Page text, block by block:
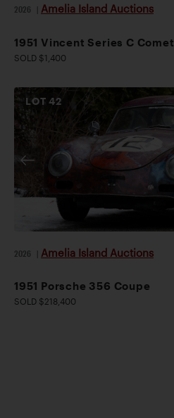
2026 Amelia Island Auctions
1951 Vincent Series C Comet
SOLD $1,400
LOT42
2026 Amelia Island Auctions
1951 Porsche 356 Coupe
SOLD $218,400